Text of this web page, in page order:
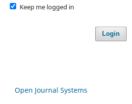
Keep me logged in
Login
Open Journal Systems